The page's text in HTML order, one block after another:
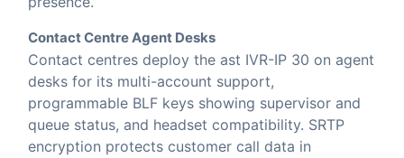
Contact Centre Agent Desks
Contact centres deploy the ast IVR-IP 30 on agent
desks for its multi-account support,
programmable BLF keys showing supervisor and
queue status, and headset compatibility. SRTP
encryption protects customer call data in